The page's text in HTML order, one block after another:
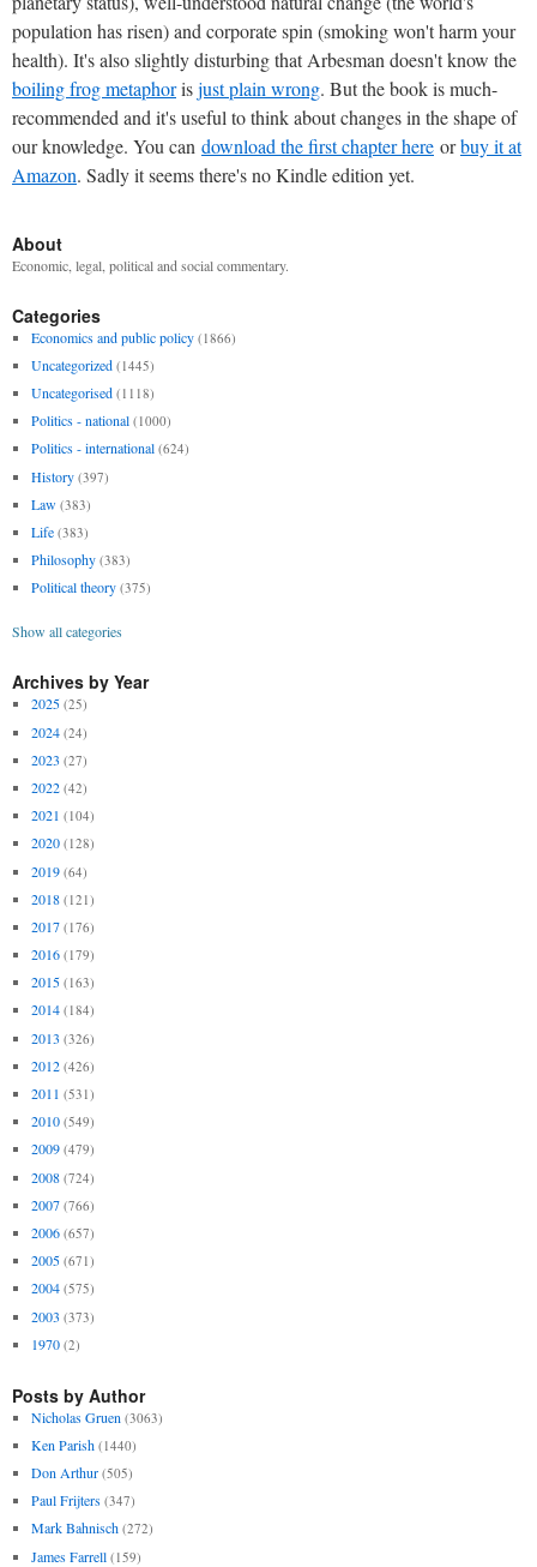
population has risen) and corporate spin (smoking won't harm your
health). It's also slightly disturbing that Arbesman doesn't know the
boiling frog metaphorisjust plain wrong. But the book is much-
recommended and it's useful to think about changes in the shape of
our knowledge. You can download the first chapter here orbuy it at
Amazon. Sadly it seems there's no Kindle edition yet.
About
Economic, legal, political and social commentary.
Categories
Economics and public policy (1866)
Uncategorized (1445)
Uncategorised (1118)
Politics - national (1000)
Politics - international (624)
History (397)
Law (383)
Life (383)
Philosophy (383)
Political theory (375)
Show all categories
Archives by Year
2025 (25)
2024 (24)
2023 (27)
2022 (42)
2021 (104)
2020 (128)
2019 (64)
2018 (121)
2017 (176)
2016 (179)
2015 (163)
2014 (184)
2013 (326)
2012 (426)
2011 (531)
2010 (549)
2009 (479)
2008 (724)
2007 (766)
2006 (657)
2005 (671)
2004 (575)
2003 (373)
1970 (2)
Posts by Author
Nicholas Gruen (3063)
Ken Parish (1440)
Don Arthur (505)
Paul Frijters (347)
Mark Bahnisch (272)
James Farrell (159)